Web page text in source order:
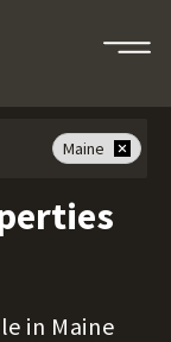
Maine
in Maine